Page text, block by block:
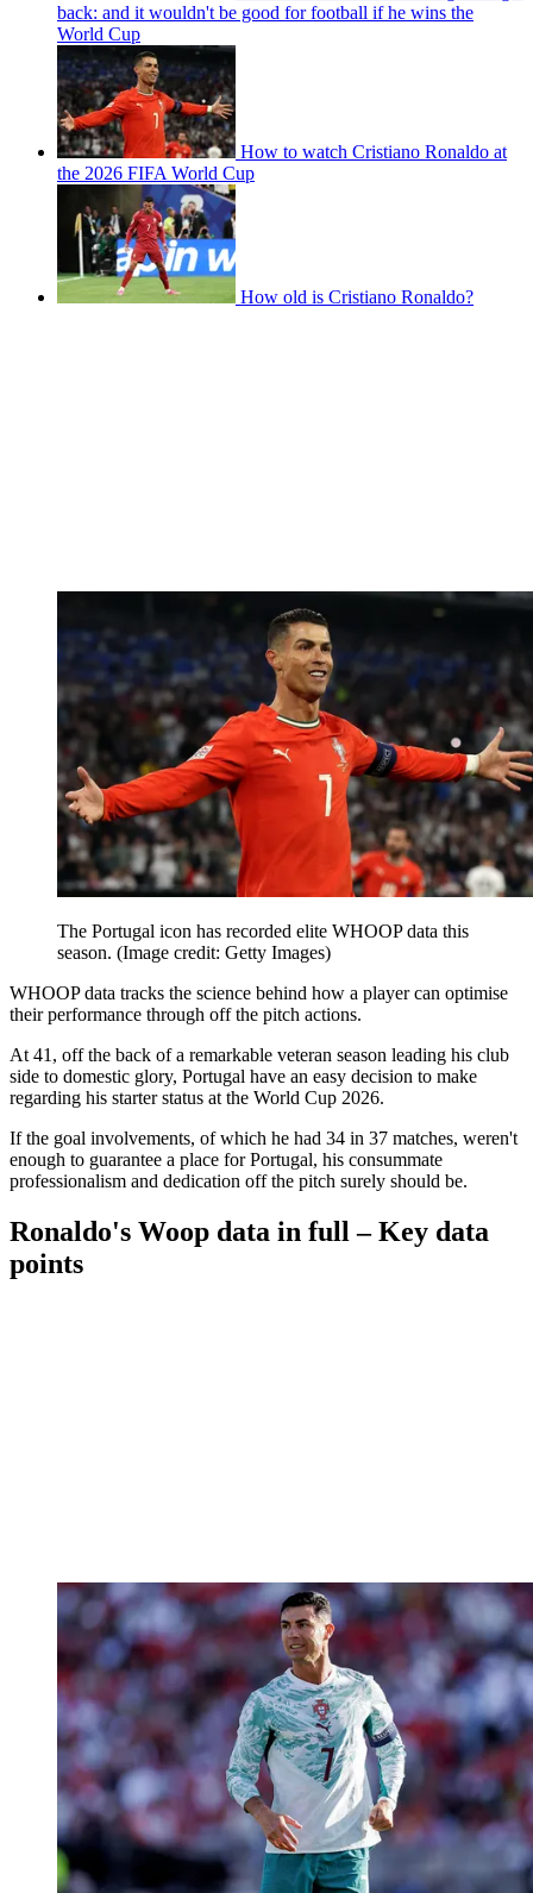
back: and it wouldn't be good for football if he wins the
World Cup
How to watch Cristiano Ronaldo at
the 2026 FIFA World Cup
How old is Cristiano Ronaldo?
The Portugal icon has recorded elite WHOOP data this
season. (Image credit: Getty Images)
WHOOP data tracks the science behind how a player can optimise
their performance through off the pitch actions.
At 41, off the back of a remarkable veteran season leading his club
side to domestic glory, Portugal have an easy decision to make
regarding his starter status at the World Cup 2026.
If the goal involvements, of which he had 34 in 37 matches, weren't
enough to guarantee a place for Portugal, his consummate
professionalism and dedication off the pitch surely should be.
Ronaldo's Woop data in full – Key data
points